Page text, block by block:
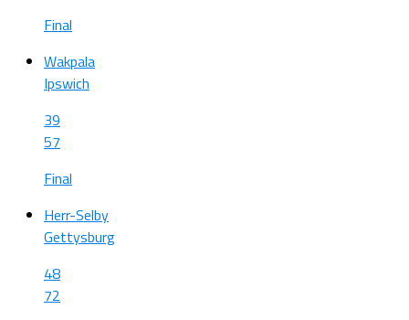
Final
Wakpala
Ipswich
39
57
Final
Herr-Selby
Gettysburg
48
72